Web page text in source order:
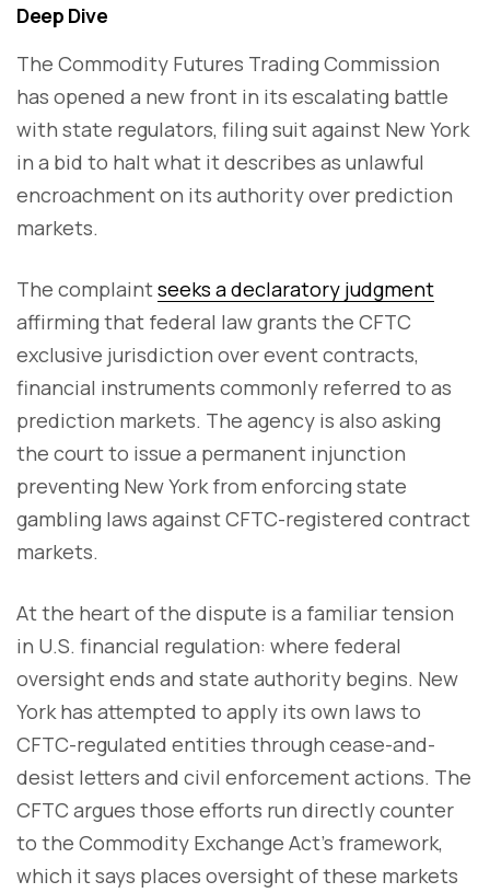
Deep Dive
The Commodity Futures Trading Commission
has opened a new front in its escalating battle
with state regulators, filing suit against New York
in a bid to halt what it describes as unlawful
encroachment on its authority over prediction
markets.
The complaintseeks a declaratory judgment
affirming that federal law grants the CFTC
exclusive jurisdiction over event contracts,
financial instruments commonly referred to as
prediction markets. The agency is also asking
the court to issue a permanent injunction
preventing New York from enforcing state
gambling laws against CFTC-registered contract
markets.
At the heart of the dispute is a familiar tension
in U.S. financial regulation: where federal
oversight ends and state authority begins. New
York has attempted to apply its own laws to
CFTC-regulated entities through cease-and-
desist letters and civil enforcement actions. The
CFTC argues those efforts run directly counter
to the Commodity Exchange Act’s framework,
which it says places oversight of these markets